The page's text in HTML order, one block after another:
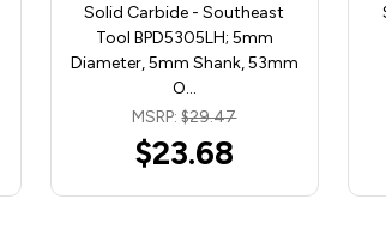
Solid Carbide - Southeast
Tool BPD5305LH; 5mm
Diameter, 5mm Shank, 53mm
O…
MSRP:$29.47
$23.68